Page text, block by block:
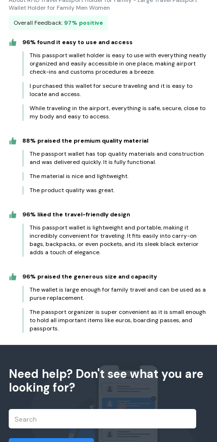
Wallet Holder for Family Men Women
Overall Feedback: 97% positive
96% found it easy to use and access
This passport wallet holder is easy to use with everything neatly
organized and easily accessible in one place, making airport
check-ins and customs procedures a breeze.
I purchased this wallet for secure traveling and it is easy to
locate and access.
While traveling in the airport, everything is safe, secure, close to
my body and easy to access.
88% praised the premium quality material
The passport wallet has top quality materials and construction
and was delivered quickly. It is fully functional.
The material is nice and lightweight.
The product quality was great.
96% liked the travel-friendly design
This passport wallet is lightweight and portable, making it
incredibly convenient for traveling. It fits easily into carry-on
bags, backpacks, or even pockets, and its sleek black exterior
adds a touch of elegance.
96% praised the generous size and capacity
The wallet is large enough for family travel and can be used as a
purse replacement.
The passport organizer is super convenient as it is small enough
to hold all important items like euros, boarding passes, and
passports.
Need help? Don't see what you are
looking for?